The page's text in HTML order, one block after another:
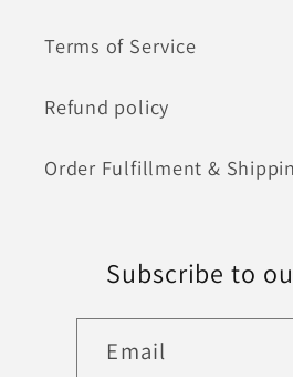
Terms of Service
Refund policy
Order Fulfillment &
Subscribe to
Email